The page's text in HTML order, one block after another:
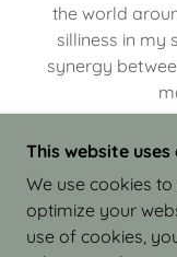
the world
silliness in my
synergy
COPYRIGHT
CLAY -
This website uses
We use cookies
optimize your
use of cookies,